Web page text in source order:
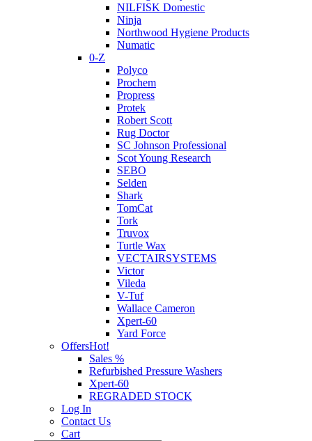
NILFISK Domestic
Ninja
Northwood Hygiene Products
Numatic
0-Z
Polyco
Prochem
Propress
Protek
Robert Scott
Rug Doctor
SC Johnson Professional
Scot Young Research
SEBO
Selden
Shark
TomCat
Tork
Truvox
Turtle Wax
VECTAIRSYSTEMS
Victor
Vileda
V-Tuf
Wallace Cameron
Xpert-60
Yard Force
OffersHot!
Sales %
Refurbished Pressure Washers
Xpert-60
REGRADED STOCK
Log In
Contact Us
Cart